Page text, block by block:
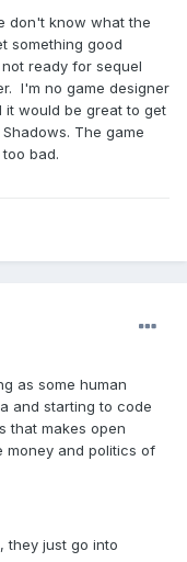
don't know what the
something good
ready for sequel
I'm no game designer
it would be great to get
The game
bad.
as some human
and starting to code
that makes open
money and politics of
they just go into